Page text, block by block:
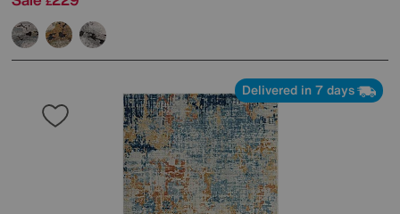
Delivered in 7 days